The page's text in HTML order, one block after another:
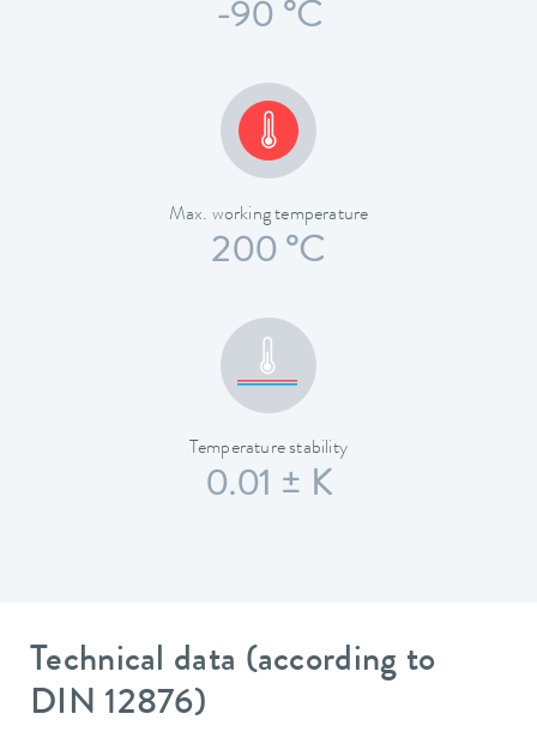
-90 °C
Max. working temperature
200 °C
Temperature stability
0.01 ± K
Technical data (according to
DIN 12876)